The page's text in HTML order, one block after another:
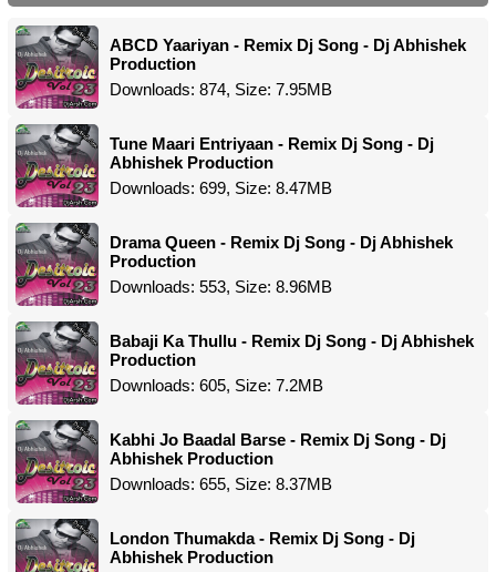
ABCD Yaariyan - Remix Dj Song - Dj Abhishek
Production
Downloads: 874, Size: 7.95MB
Tune Maari Entriyaan - Remix Dj Song - Dj
Abhishek Production
Downloads: 699, Size: 8.47MB
Drama Queen - Remix Dj Song - Dj Abhishek
Production
Downloads: 553, Size: 8.96MB
Babaji Ka Thullu - Remix Dj Song - Dj Abhishek
Production
Downloads: 605, Size: 7.2MB
Kabhi Jo Baadal Barse - Remix Dj Song - Dj
Abhishek Production
Downloads: 655, Size: 8.37MB
London Thumakda - Remix Dj Song - Dj
Abhishek Production